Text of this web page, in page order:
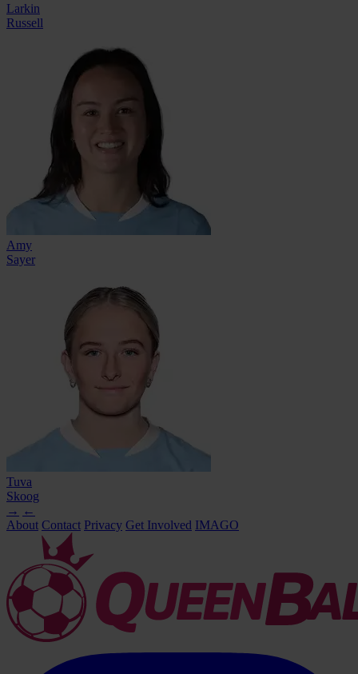
Larkin
Russell
Amy
Sayer
Tuva
Skoog
→ ←
About Contact Privacy Get Involved IMAGO